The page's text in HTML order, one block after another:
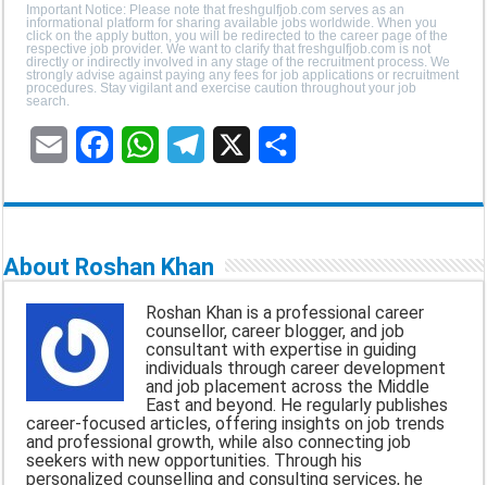
Important Notice: Please note that freshgulfjob.com serves as an
informational platform for sharing available jobs worldwide. When you
click on the apply button, you will be redirected to the career page of the
respective job provider. We want to clarify that freshgulfjob.com is not
directly or indirectly involved in any stage of the recruitment process. We
strongly advise against paying any fees for job applications or recruitment
procedures. Stay vigilant and exercise caution throughout your job
search.
c
b
o
o
k
p
p
l
g
r
a
m
a
e
About Roshan Khan
Roshan Khan is a professional career
counsellor, career blogger, and job
consultant with expertise in guiding
individuals through career development
and job placement across the Middle
East and beyond. He regularly publishes
career-focused articles, offering insights on job trends
and professional growth, while also connecting job
seekers with new opportunities. Through his
personalized counselling and consulting services, he